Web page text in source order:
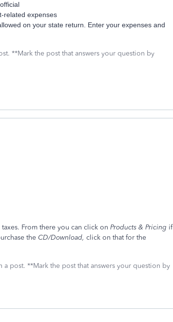
related expenses
on your state return. Enter your expenses and
**Mark the post that answers your question by
From there you can click on Products & Pricing if
the CD/Download, click on that for the
post. **Mark the post that answers your question by